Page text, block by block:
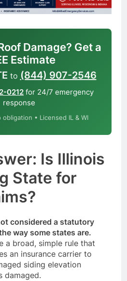
Damage? Get a
Estimate
to (844) 907-2546
0212 for 24/7 emergency
response
• Licensed IL & WI
Is Illinois
State for
considered a statutory
way some states are.
a broad, simple rule that
an insurance carrier to
siding elevation
damaged.